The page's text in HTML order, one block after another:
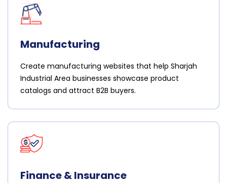
Manufacturing
Create manufacturing websites that help Sharjah
Industrial Area businesses showcase product
catalogs and attract B2B buyers.
Finance & Insurance